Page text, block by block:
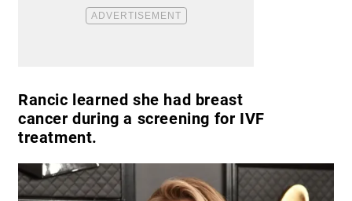
Rancic learned she had breast
cancer during a screening for IVF
treatment.